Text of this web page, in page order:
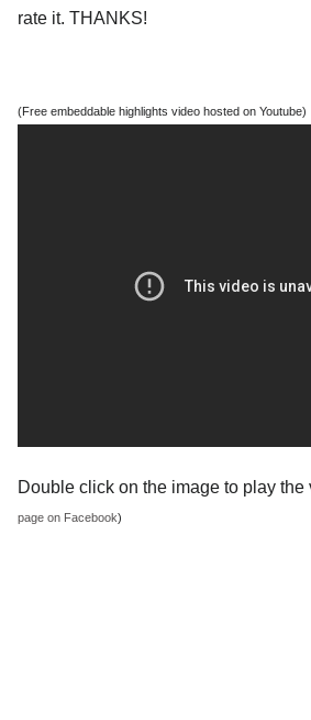
rate it. THANKS!
(Free embeddable highlights video hosted on Youtube)
Double click on the image to play the
page on Facebook)